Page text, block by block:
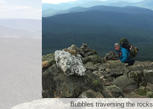
Bubbles traversing the rocks